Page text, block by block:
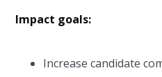
Impact goals:
Increase candidate